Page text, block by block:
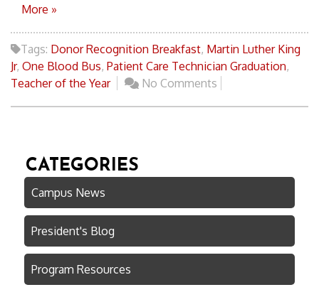
More »
Tags: Donor Recognition Breakfast, Martin Luther King
Jr, One Blood Bus, Patient Care Technician Graduation,
Teacher of the Year
No Comments
CATEGORIES
Campus News
President's Blog
Program Resources